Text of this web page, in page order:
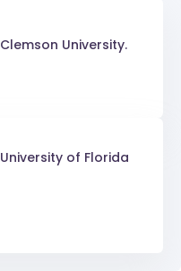
Clemson University.
University of Florida